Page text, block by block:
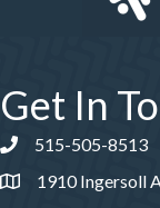
Get In
Phone number
515-505-8513
1910 Ingersoll